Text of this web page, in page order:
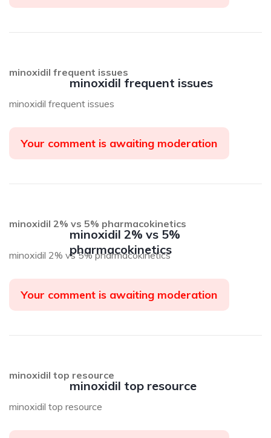
minoxidil frequent issues
minoxidil frequent issues
minoxidil frequent issues
Your comment is awaiting moderation
minoxidil 2% vs 5%
pharmacokinetics
minoxidil 2% vs 5% pharmacokinetics
minoxidil 2% vs 5% pharmacokinetics
Your comment is awaiting moderation
minoxidil top resource
minoxidil top resource
minoxidil top resource